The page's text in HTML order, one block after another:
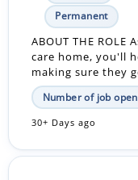
Permanent
ABOUT THE ROLE
care home, you'll
making sure they
Number of job
30+ Days ago